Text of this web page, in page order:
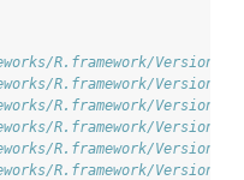
<dbl>
R.framework/Versions/
R.framework/Versions/
R.framework/Versions/
R.framework/Versions/
R.framework/Versions/
R.framework/Versions/